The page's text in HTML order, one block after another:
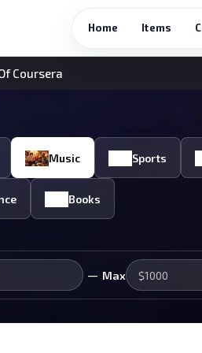
Home Items
Coursera
Music Sports
Books
— Max